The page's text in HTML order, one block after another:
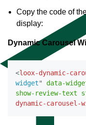
Copy the code of
display:
Dynamic Carousel
<loox-dynamic-
widget" data-
show-review-text
dynamic-carousel-